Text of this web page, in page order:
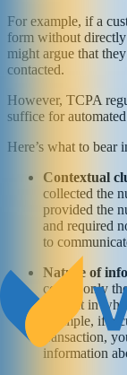
For example, if a
form without
might argue that
contacted.
However, TCPA
suffice for
Here’s what to bear
Contextual
collected the
provided the
and required
to
Nature of
covers only
context in
example, if a
transaction,
information